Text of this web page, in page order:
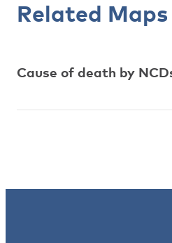
Related Maps
Cause of death by